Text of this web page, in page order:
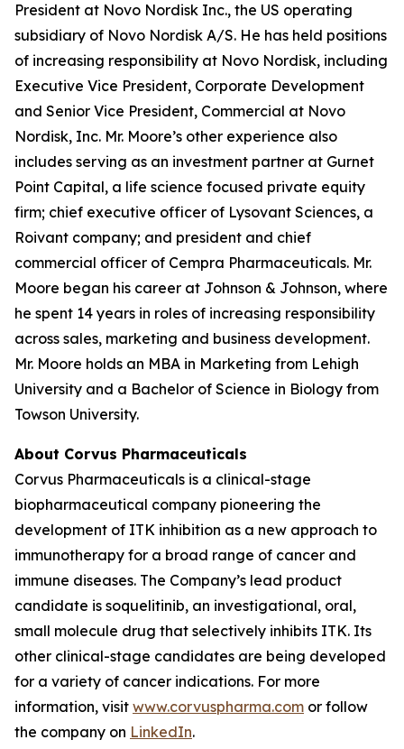
President at Novo Nordisk Inc., the US operating
subsidiary of Novo Nordisk A/S. He has held positions
of increasing responsibility at Novo Nordisk, including
Executive Vice President, Corporate Development
and Senior Vice President, Commercial at Novo
Nordisk, Inc. Mr. Moore’s other experience also
includes serving as an investment partner at Gurnet
Point Capital, a life science focused private equity
firm; chief executive officer of Lysovant Sciences, a
Roivant company; and president and chief
commercial officer of Cempra Pharmaceuticals. Mr.
Moore began his career at Johnson & Johnson, where
he spent 14 years in roles of increasing responsibility
across sales, marketing and business development.
Mr. Moore holds an MBA in Marketing from Lehigh
University and a Bachelor of Science in Biology from
Towson University.
About Corvus Pharmaceuticals
Corvus Pharmaceuticals is a clinical-stage
biopharmaceutical company pioneering the
development of ITK inhibition as a new approach to
immunotherapy for a broad range of cancer and
immune diseases. The Company’s lead product
candidate is soquelitinib, an investigational, oral,
small molecule drug that selectively inhibits ITK. Its
other clinical-stage candidates are being developed
for a variety of cancer indications. For more
information, visit www.corvuspharma.com or follow
the company on LinkedIn.